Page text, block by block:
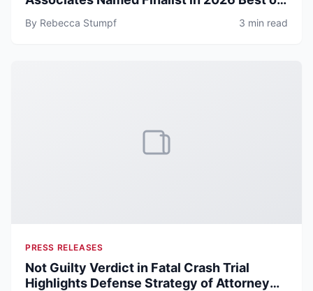
By Rebecca Stumpf 3 min read
PRESS RELEASES
Not Guilty Verdict in Fatal Crash Trial
Highlights Defense Strategy of Attorney